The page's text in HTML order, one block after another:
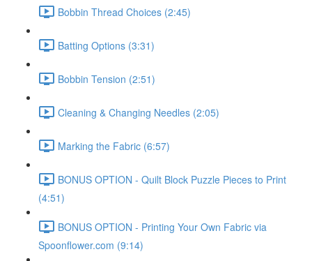
Bobbin Thread Choices (2:45)
Batting Options (3:31)
Bobbin Tension (2:51)
Cleaning & Changing Needles (2:05)
Marking the Fabric (6:57)
BONUS OPTION - Quilt Block Puzzle Pieces to Print
(4:51)
BONUS OPTION - Printing Your Own Fabric via
Spoonflower.com (9:14)